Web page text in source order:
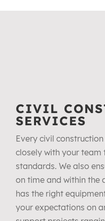
CIVIL
SERVICES
Every civil
closely with your team
standards. We also
on time and within the
has the right
your expectations on